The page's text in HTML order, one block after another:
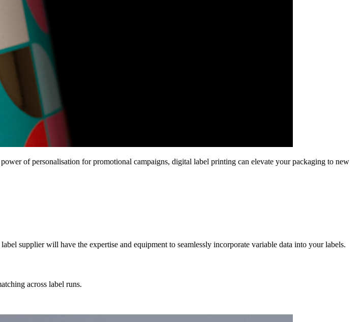
of personalisation for promotional campaigns, digital label printing can elevate your packaging to new
supplier will have the expertise and equipment to seamlessly incorporate variable data into your labels.
across label runs.